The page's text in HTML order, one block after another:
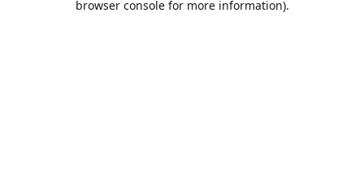
browser console for more information).